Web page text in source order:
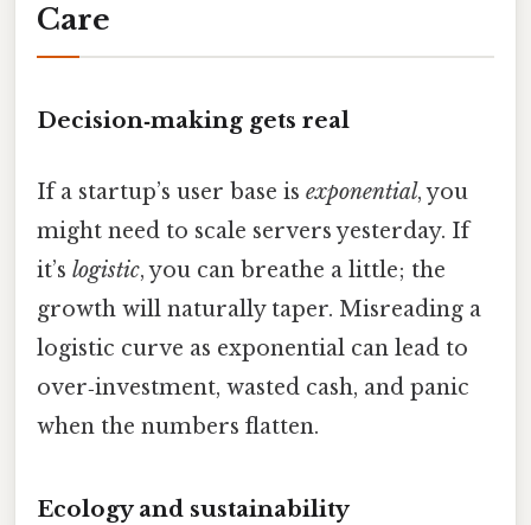
Care
Decision‑making gets real
If a startup’s user base is exponential, you
might need to scale servers yesterday. If
it’s logistic, you can breathe a little; the
growth will naturally taper. Misreading a
logistic curve as exponential can lead to
over‑investment, wasted cash, and panic
when the numbers flatten.
Ecology and sustainability